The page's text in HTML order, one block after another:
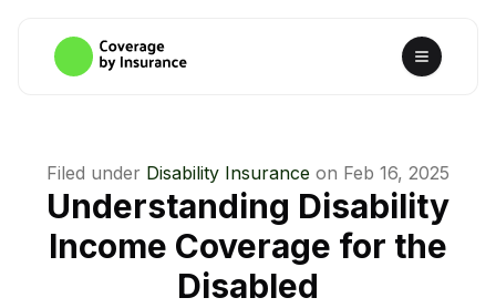
Filed under Disability Insurance on Feb 16, 2025
Understanding Disability
Income Coverage for the
Disabled